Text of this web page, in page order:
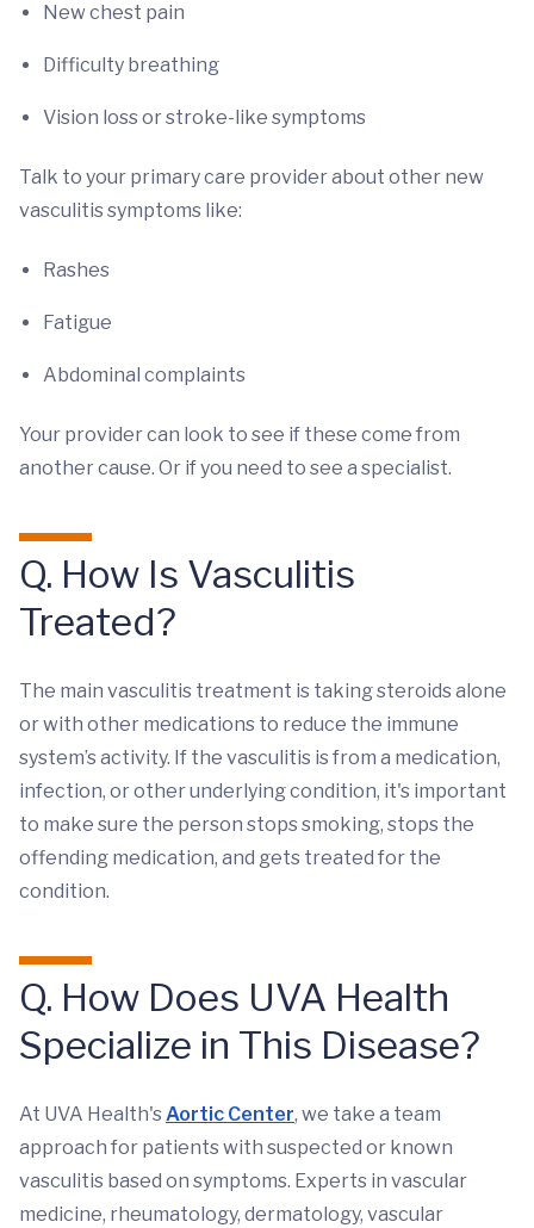
New chest pain
Difficulty breathing
Vision loss or stroke-like symptoms
Talk to your primary care provider about other new
vasculitis symptoms like:
Rashes
Fatigue
Abdominal complaints
Your provider can look to see if these come from
another cause. Or if you need to see a specialist.
Q. How Is Vasculitis
Treated?
The main vasculitis treatment is taking steroids alone
or with other medications to reduce the immune
system’s activity. If the vasculitis is from a medication,
infection, or other underlying condition, it's important
to make sure the person stops smoking, stops the
offending medication, and gets treated for the
condition.
Q. How Does UVA Health
Specialize in This Disease?
At UVA Health'sAortic Center, we take a team
approach for patients with suspected or known
vasculitis based on symptoms. Experts in vascular
medicine, rheumatology, dermatology, vascular